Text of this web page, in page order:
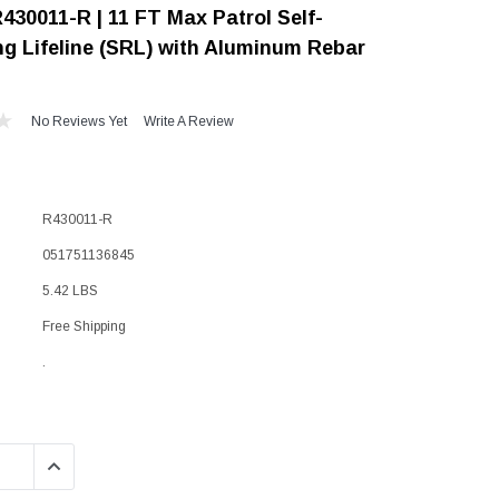
R | 11 FT Max Patrol Self-
Lifeline (SRL) with Aluminum Rebar
No Reviews Yet Write A Review
R430011-R
051751136845
5.42 LBS
Free Shipping
.
INCREASE QUANTITY: